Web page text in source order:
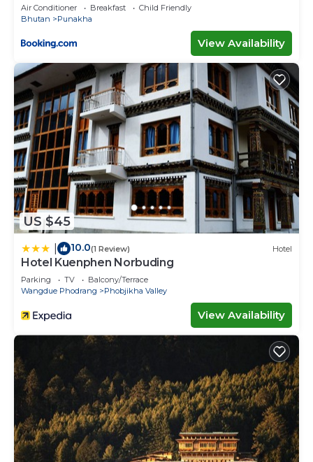
Air Conditioner Breakfast
Child Friendly
Bhutan
Punakha
View Availability
US $45
10.0(1 Review) Hotel
Hotel Kuenphen Norbuding
Parking TV
Balcony/Terrace
Wangdue Phodrang
Phobjikha Valley
View Availability